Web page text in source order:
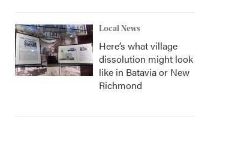
Local News
Here’s what village
dissolution might look
like in Batavia or New
Richmond